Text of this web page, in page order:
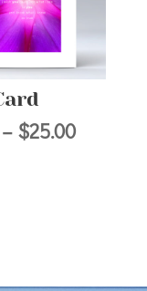
– $25.00Price